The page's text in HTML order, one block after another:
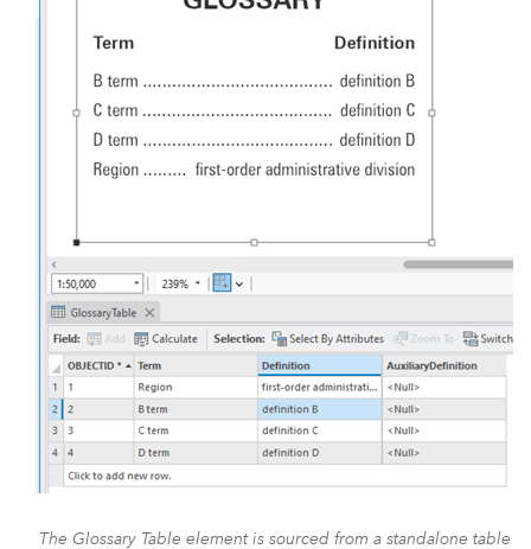
The Glossary Table element is sourced from a standalone table